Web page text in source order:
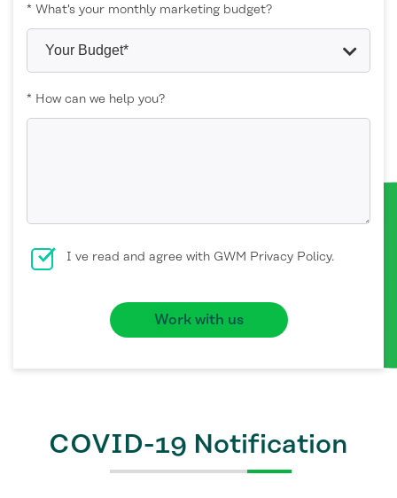
* What's your monthly marketing budget?
* How can we help you?
I ve read and agree with GWM Privacy Policy.
COVID-19 Notification